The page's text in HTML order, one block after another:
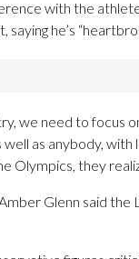
with the
he’s
we need to focus
as anybody,
Olympics, they
Glenn said